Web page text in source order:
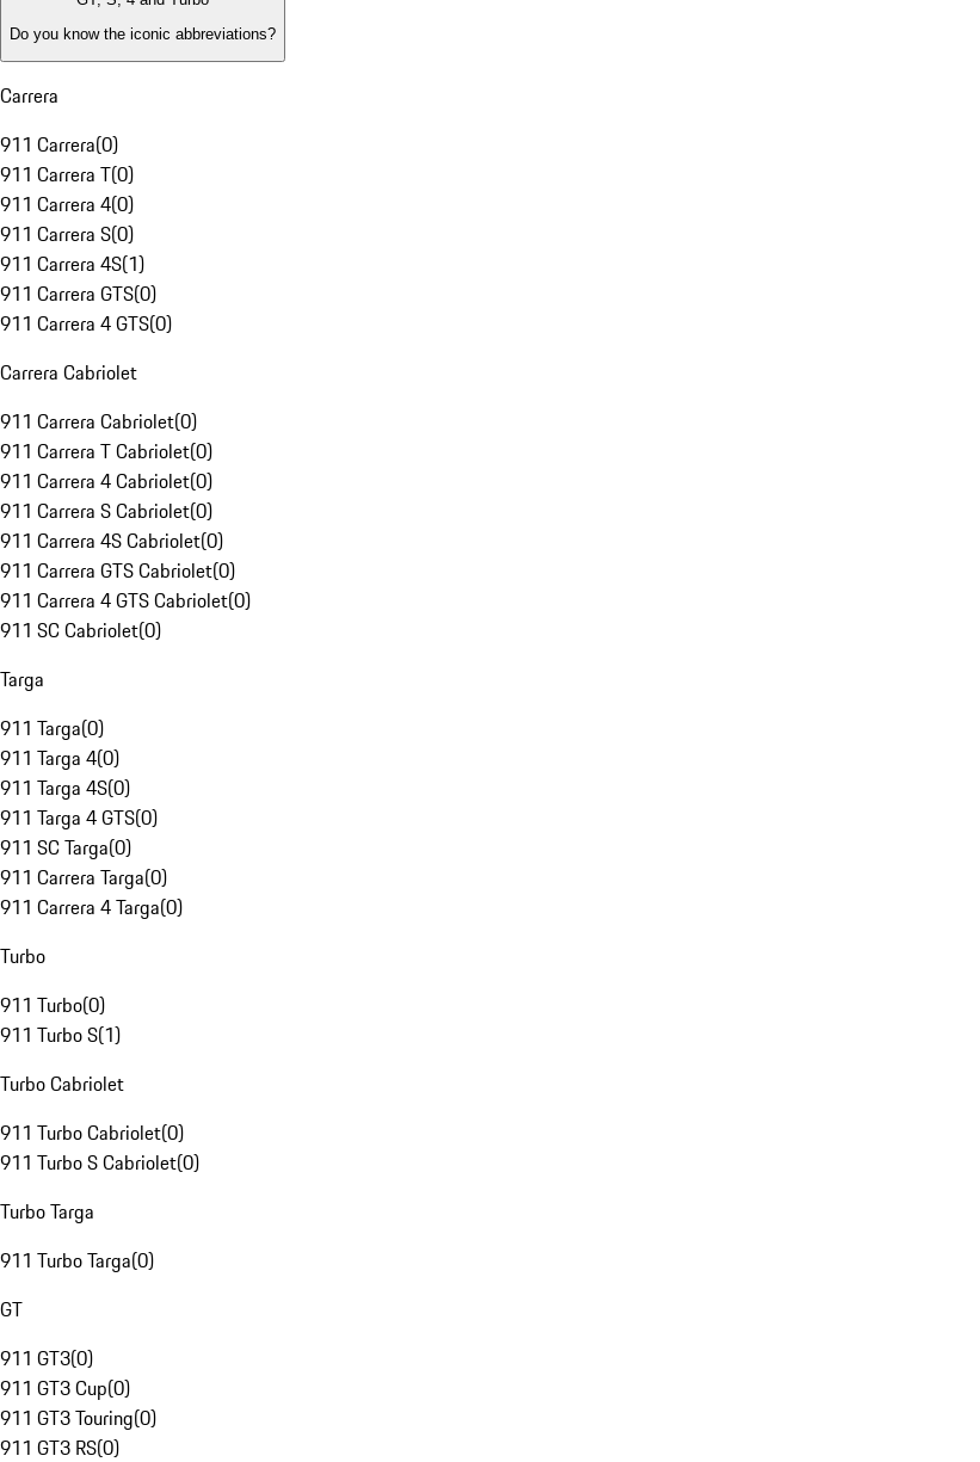
Do you know the iconic abbreviations?
Carrera
911 Carrera(0)
911 Carrera T(0)
911 Carrera 4(0)
911 Carrera S(0)
911 Carrera 4S(1)
911 Carrera GTS(0)
911 Carrera 4 GTS(0)
Carrera Cabriolet
911 Carrera Cabriolet(0)
911 Carrera T Cabriolet(0)
911 Carrera 4 Cabriolet(0)
911 Carrera S Cabriolet(0)
911 Carrera 4S Cabriolet(0)
911 Carrera GTS Cabriolet(0)
911 Carrera 4 GTS Cabriolet(0)
911 SC Cabriolet(0)
Targa
911 Targa(0)
911 Targa 4(0)
911 Targa 4S(0)
911 Targa 4 GTS(0)
911 SC Targa(0)
911 Carrera Targa(0)
911 Carrera 4 Targa(0)
Turbo
911 Turbo(0)
911 Turbo S(1)
Turbo Cabriolet
911 Turbo Cabriolet(0)
911 Turbo S Cabriolet(0)
Turbo Targa
911 Turbo Targa(0)
GT
911 GT3(0)
911 GT3 Cup(0)
911 GT3 Touring(0)
911 GT3 RS(0)